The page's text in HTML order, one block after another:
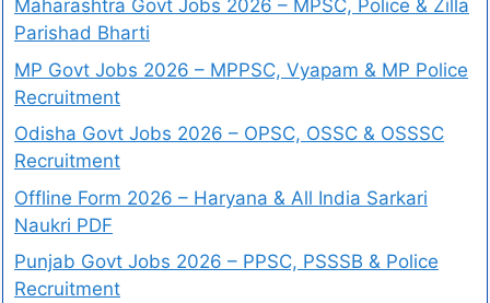
Maharashtra Govt Jobs 2026 – MPSC, Police & Zilla
Parishad Bharti
MP Govt Jobs 2026 – MPPSC, Vyapam & MP Police
Recruitment
Odisha Govt Jobs 2026 – OPSC, OSSC & OSSSC
Recruitment
Offline Form 2026 – Haryana & All India Sarkari
Naukri PDF
Punjab Govt Jobs 2026 – PPSC, PSSSB & Police
Recruitment